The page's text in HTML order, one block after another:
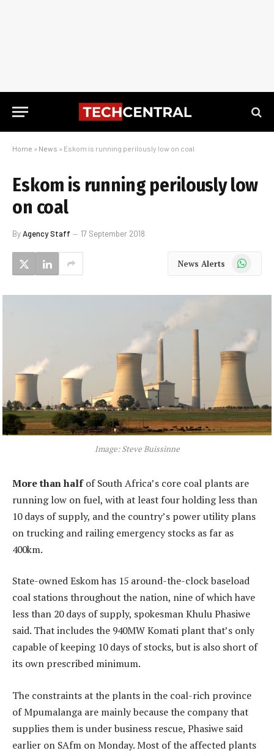
Home » News » Eskom is running perilously low on coal
Eskom is running perilously low
on coal
ByAgency Staff 17 September 2018
News Alerts WhatsApp
Image: Steve Buissinne
More than halfof South Africa’s core coal plants are
running low on fuel, with at least four holding less than
10 days of supply, and the country’s power utility plans
on trucking and railing emergency stocks as far as
400km.
State-owned Eskom has 15 around-the-clock baseload
coal stations throughout the nation, nine of which have
less than 20 days of supply, spokesman Khulu Phasiwe
said. That includes the 940MW Komati plant that’s only
capable of keeping 10 days of stocks, but is also short of
its own prescribed minimum.
The constraints at the plants in the coal-rich province
of Mpumalanga are mainly because the company that
supplies them is under business rescue, Phasiwe said
earlier on SAfm on Monday. Most of the affected plants